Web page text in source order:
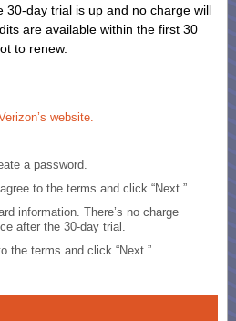
30-day trial is up and no charge will
are available within the first 30
to renew.
website.
a password.
to the terms and click “Next.”
information. There’s no charge
after the 30-day trial.
the terms and click “Next.”